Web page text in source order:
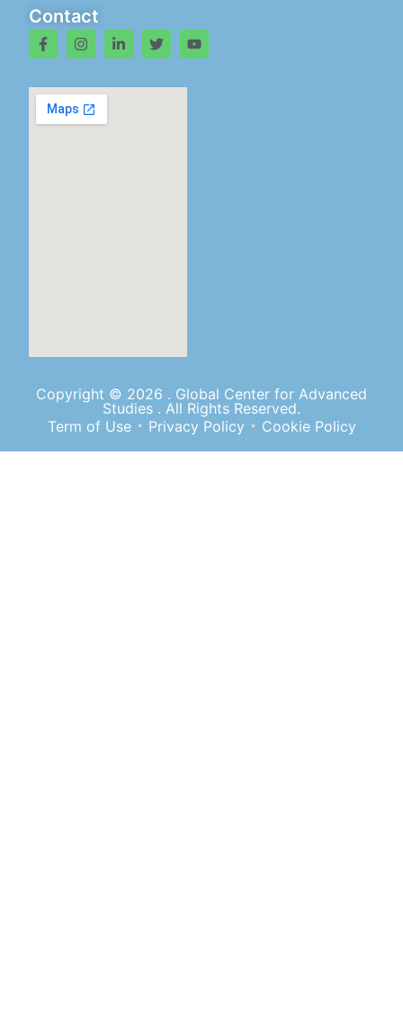
Contact
Copyright © 2026 . Global Center for Advanced
Studies . All Rights Reserved.
Term of Use
Privacy Policy Cookie Policy